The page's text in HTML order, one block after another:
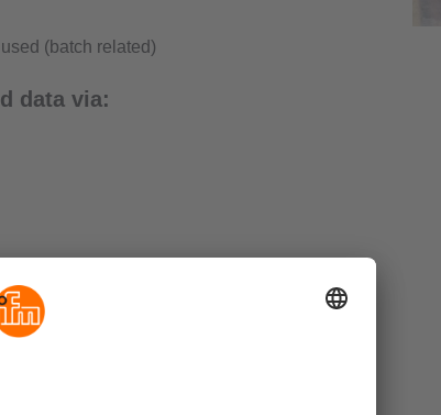
(batch related)
data via:
time, e.g. by means of RFID
inventory and order or delivery